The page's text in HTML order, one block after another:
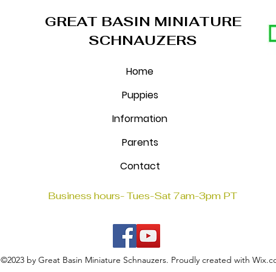
GREAT BASIN MINIATURE
SCHNAUZERS
Home
Puppies
Information
Parents
Contact
Business hours- Tues-Sat 7am-3pm PT
©2023 by Great Basin Miniature Schnauzers. Proudly created with